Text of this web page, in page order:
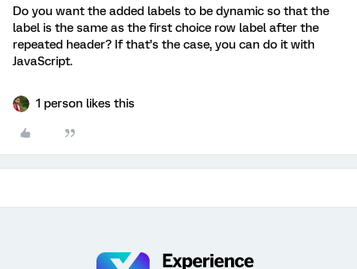
Do you want the added labels to be dynamic so that the
label is the same as the first choice row label after the
repeated header? If that’s the case, you can do it with
JavaScript.
1 person likes this